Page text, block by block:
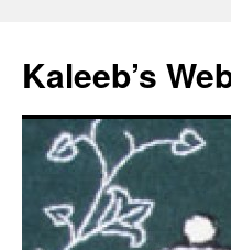
content
Kaleeb’s